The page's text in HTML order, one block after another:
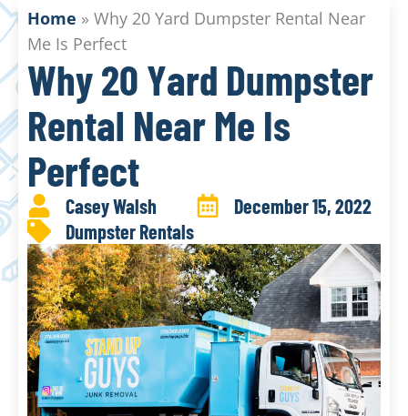
Home » Why 20 Yard Dumpster Rental Near
Me Is Perfect
Why 20 Yard Dumpster
Rental Near Me Is
Perfect
Casey Walsh
December 15, 2022
Dumpster Rentals